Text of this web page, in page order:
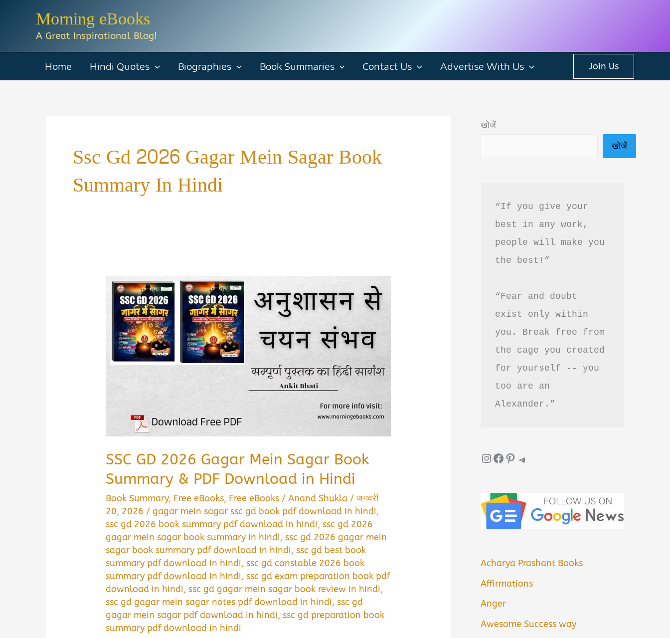
Morning eBooks
A Great Inspirational Blog!
Home Hindi Quotes Biographies Book Summaries Contact Us Advertise With Us Join Us
Ssc Gd 2026 Gagar Mein Sagar Book
Summary In Hindi
SSC GD 2026 Gagar Mein Sagar Book
Summary & PDF Download in Hindi
Book Summary, Free eBooks, Free eBooks /Anand Shukla /जनवरी
20, 2026 /gagar mein sagar ssc gd book pdf download in hindi,
ssc gd 2026 book summary pdf download in hindi,ssc gd 2026
gagar mein sagar book summary in hindi,ssc gd 2026 gagar mein
sagar book summary pdf download in hindi,ssc gd best book
summary pdf download in hindi,ssc gd constable 2026 book
summary pdf download in hindi,ssc gd exam preparation book pdf
download in hindi,ssc gd gagar mein sagar book review in hindi,
ssc gd gagar mein sagar notes pdf download in hindi,ssc gd
gagar mein sagar pdf download in hindi,ssc gd preparation book
summary pdf download in hindi
खोजें
खोजें
“If you give your
best in any work,
people will make you
the best!”
“Fear and doubt
exist only within
you. Break free from
the cage you created
for yourself -- you
too are an
Alexander.”
InstagramFacebook Pinterest Telegram
Acharya Prashant Books
Affirmations
Anger
Awesome Success way